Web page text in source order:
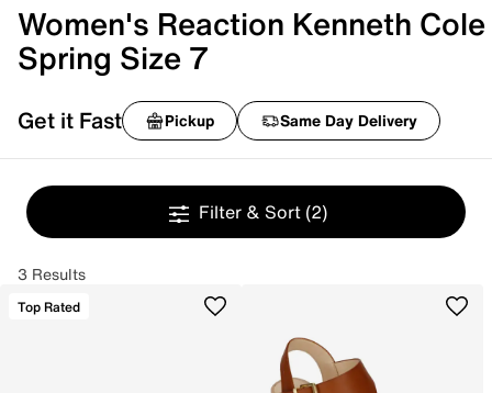
Women's Reaction Kenneth Cole
Spring Size 7
Get it Fast Pickup Same Day Delivery
Filter & Sort (2)
3 Results
Top Rated